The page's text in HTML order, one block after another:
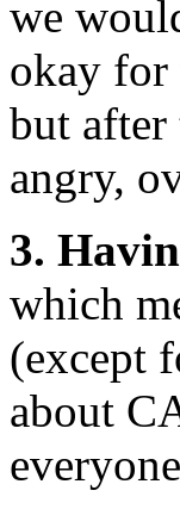
we
okay for
but
angry,
3.
which
(except
about